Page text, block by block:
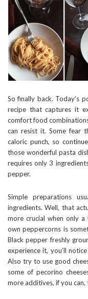
So finally back. Today’s
recipe that captures it
comfort food
can resist it. Some fear
caloric punch, so
those wonderful pasta
requires only 3
pepper.
Simple preparations
ingredients. Well, that
more crucial when only
own peppercorns is
Black pepper freshly
experience it, you’ll
Also try to use good
some of pecorino
more additives, if you